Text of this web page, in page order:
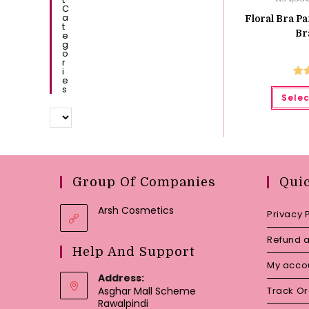
Floral Bra
C
A
T
E
G
O
R
I
E
S
Group Of Companies
Arsh Cosmetics
Help And Support
Address:
Asghar Mall Scheme
Rawalpindi
Privacy
Refund
My
Track